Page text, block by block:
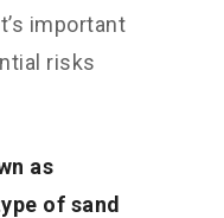
important
risks
as
of sand